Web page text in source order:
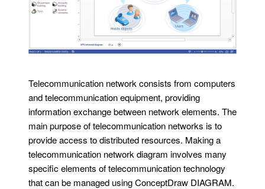
Telecommunication network consists from computers
and telecommunication equipment, providing
information exchange between network elements. The
main purpose of telecommunication networks is to
provide access to distributed resources. Making a
telecommunication network diagram involves many
specific elements of telecommunication technology
that can be managed using ConceptDraw DIAGRAM.